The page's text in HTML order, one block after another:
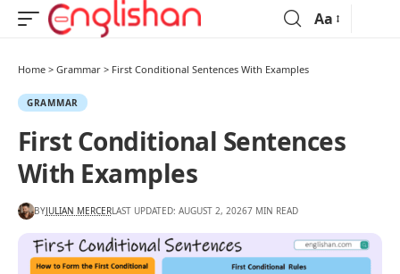
Aa
Home > Grammar > First Conditional Sentences With Examples
GRAMMAR
First Conditional Sentences
With Examples
BYJULIAN MERCERLAST UPDATED: AUGUST 2, 20267 MIN READ